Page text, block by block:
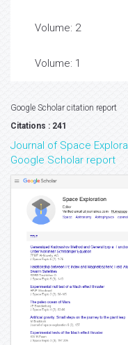
Volume: 2
Volume: 1
Google Scholar citation report
Citations : 241
Journal of Space
Google Scholar report